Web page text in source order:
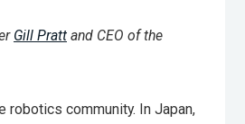
Gill Prattand CEO of the
community. In Japan,